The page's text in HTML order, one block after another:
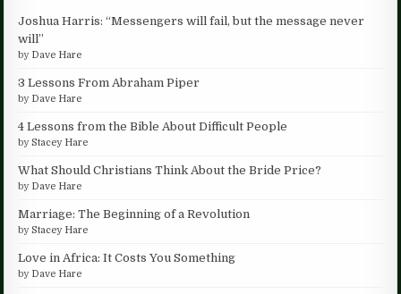
Joshua Harris: “Messengers will fail, but the message never
will”
by Dave Hare
3 Lessons From Abraham Piper
by Dave Hare
4 Lessons from the Bible About Difficult People
byStacey Hare
What Should Christians Think About the Bride Price?
by Dave Hare
Marriage: The Beginning of a Revolution
byStacey Hare
Love in Africa: It Costs You Something
by Dave Hare